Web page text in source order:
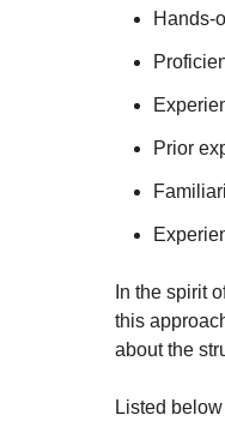
Hands-
Prior
In the spirit
this
about the
Listed